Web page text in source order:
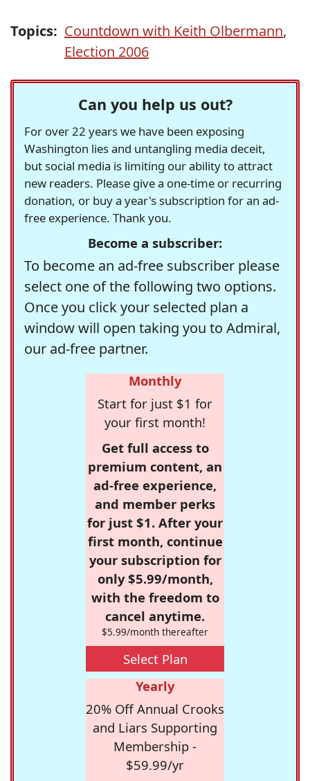
Topics: Countdown with Keith Olbermann,
Election 2006
Can you help us out?
For over 22 years we have been exposing
Washington lies and untangling media deceit,
but social media is limiting our ability to attract
new readers. Please give a one-time or recurring
donation, or buy a year's subscription for an ad-
free experience. Thank you.
Become a subscriber:
To become an ad-free subscriber please
select one of the following two options.
Once you click your selected plan a
window will open taking you to Admiral,
our ad-free partner.
Monthly
Start for just $1 for
your first month!
Get full access to
premium content, an
ad-free experience,
and member perks
for just $1. After your
first month, continue
your subscription for
only $5.99/month,
with the freedom to
cancel anytime.
$5.99/month thereafter
Select Plan
Yearly
20% Off Annual Crooks
and Liars Supporting
Membership -
$59.99/yr